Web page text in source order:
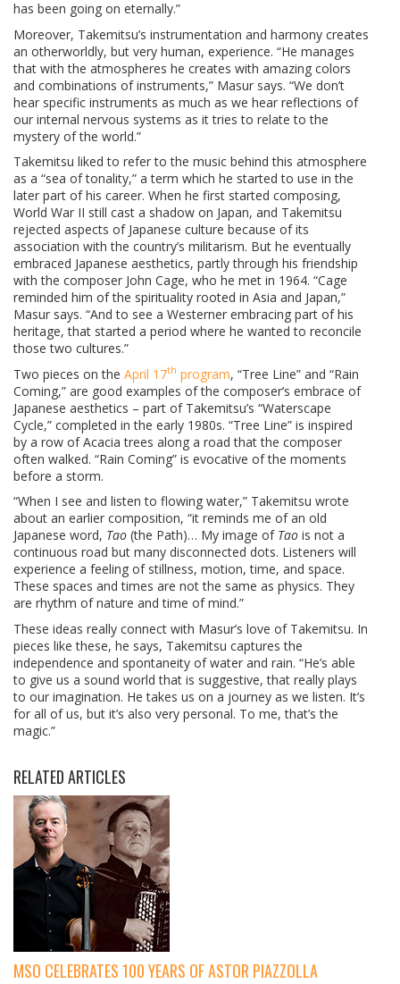
has been going on eternally.”
Moreover, Takemitsu’s instrumentation and harmony creates
an otherworldly, but very human, experience. “He manages
that with the atmospheres he creates with amazing colors
and combinations of instruments,” Masur says. “We don’t
hear specific instruments as much as we hear reflections of
our internal nervous systems as it tries to relate to the
mystery of the world.”
Takemitsu liked to refer to the music behind this atmosphere
as a “sea of tonality,” a term which he started to use in the
later part of his career. When he first started composing,
World War II still cast a shadow on Japan, and Takemitsu
rejected aspects of Japanese culture because of its
association with the country’s militarism. But he eventually
embraced Japanese aesthetics, partly through his friendship
with the composer John Cage, who he met in 1964. “Cage
reminded him of the spirituality rooted in Asia and Japan,”
Masur says. “And to see a Westerner embracing part of his
heritage, that started a period where he wanted to reconcile
those two cultures.”
Two pieces on the April 17th program, “Tree Line” and “Rain
Coming,” are good examples of the composer’s embrace of
Japanese aesthetics – part of Takemitsu’s “Waterscape
Cycle,” completed in the early 1980s. “Tree Line” is inspired
by a row of Acacia trees along a road that the composer
often walked. “Rain Coming” is evocative of the moments
before a storm.
“When I see and listen to flowing water,” Takemitsu wrote
about an earlier composition, “it reminds me of an old
Japanese word, Tao (the Path)… My image of Tao is not a
continuous road but many disconnected dots. Listeners will
experience a feeling of stillness, motion, time, and space.
These spaces and times are not the same as physics. They
are rhythm of nature and time of mind.”
These ideas really connect with Masur’s love of Takemitsu. In
pieces like these, he says, Takemitsu captures the
independence and spontaneity of water and rain. “He’s able
to give us a sound world that is suggestive, that really plays
to our imagination. He takes us on a journey as we listen. It’s
for all of us, but it’s also very personal. To me, that’s the
magic.”
RELATED ARTICLES
MSO CELEBRATES 100 YEARS OF ASTOR PIAZZOLLA